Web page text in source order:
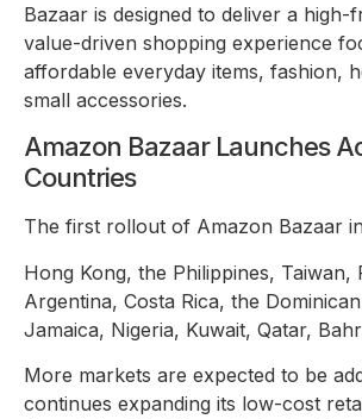
Bazaar is designed to deliver a high-
value-driven shopping experience
affordable everyday items, fashion,
small accessories.
Amazon Bazaar Launches
Countries
The first rollout of Amazon Bazaar
Hong Kong, the Philippines, Taiwan,
Argentina, Costa Rica, the
Jamaica, Nigeria, Kuwait, Qatar,
More markets are expected to be
continues expanding its low-cost